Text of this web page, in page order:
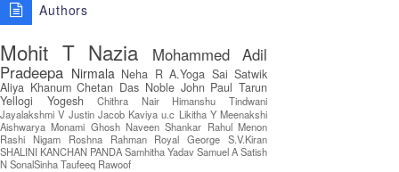
Authors
Mohit T Nazia
Mohammed Adil
Pradeepa Nirmala Neha R A.Yoga Sai Satwik
Aliya Khanum Chetan Das Noble John Paul Tarun
Yellogi
Yogesh Chithra Nair
Himanshu Tindwani
Jayalakshmi V Justin Jacob Kaviya u.c Likitha Y Meenakshi
Aishwarya Monami Ghosh Naveen Shankar Rahul Menon
Rashi Nigam
Roshna Rahman Royal George S.V.Kiran
SHALINI KANCHAN PANDASamhitha YadavSamuel ASatish
NSonalSinhaTaufeeq Rawoof